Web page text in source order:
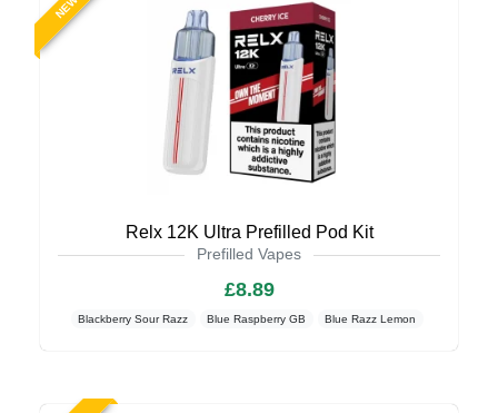
NEW
Relx 12K Ultra Prefilled Pod Kit
Prefilled Vapes
£8.89
Blackberry Sour Razz Blue Raspberry GB Blue Razz Lemon